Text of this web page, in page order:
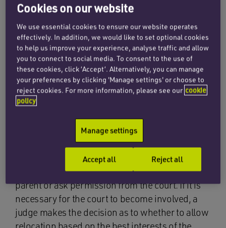
New and ongoing
relocation cases
As specialists in international family cases, the
family team at Penningtons Manches Cooper
have advised many clients and supported them
in their applications to relocate: often to return
home, live with a new partner or to take up a job
opportunity. It is the legal position that, if a
parent wishes to move abroad with their child,
they must either seek the agreement of the other
parent or ask permission from the court. If it is
necessary for the court to become involved, a
judge makes the decision as to whether to allow
Cookies on our website
We use essential cookies to ensure our website operates
effectively. In addition, we would like to set optional cookies
to help us improve your experience, analyse traffic and allow
you to connect to social media. To consent to the use of
these cookies, click ‘Accept’. Alternatively, you can manage
your preferences by clicking 'Manage settings' or choose to
reject cookies. For more information, please see our cookie
policy
Manage settings
Reject all
Accept all